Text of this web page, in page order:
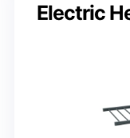
Electric